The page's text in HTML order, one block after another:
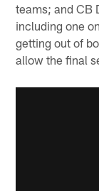
teams; and CB
including one
getting out of
allow the final